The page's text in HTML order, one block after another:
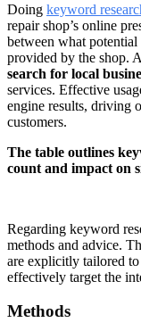
Doing keyword
repair shop’s online
between what potential
provided by the shop.
search for local
services. Effective
engine results, driving
customers.
The table outlines
count and impact on
Regarding keyword
methods and advice.
are explicitly tailored to
effectively target the
Methods